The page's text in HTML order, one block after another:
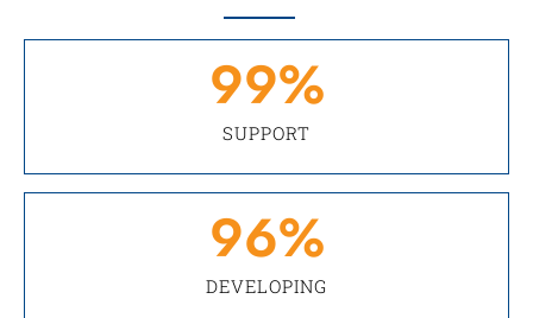
SUPPORT
99%
DEVELOPING
96%